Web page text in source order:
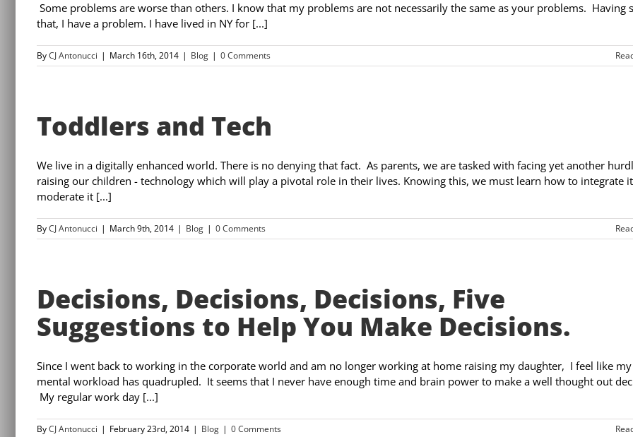
Some problems are worse than others. I know that my problems are not necessarily the same as your problems. Having
that, I have a problem. I have lived in NY for [...]
ByCJ Antonucci | March 16th, 2014 | Blog | 0 Comments
Toddlers and Tech
We live in a digitally enhanced world. There is no denying that fact. As parents, we are tasked with facing yet another
raising our children - technology which will play a pivotal role in their lives. Knowing this, we must learn how to integrate
moderate it [...]
ByCJ Antonucci | March 9th, 2014 | Blog | 0 Comments
Decisions, Decisions, Decisions, Five
Suggestions to Help You Make Decisions.
Since I went back to working in the corporate world and am no longer working at home raising my daughter, I feel like my
mental workload has quadrupled. It seems that I never have enough time and brain power to make a well thought out
My regular work day [...]
ByCJ Antonucci | February 23rd, 2014 | Blog | 0 Comments